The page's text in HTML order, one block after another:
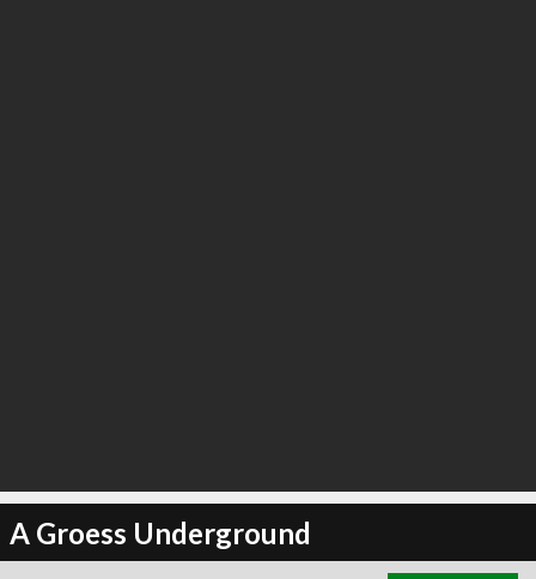
A Groess Underground